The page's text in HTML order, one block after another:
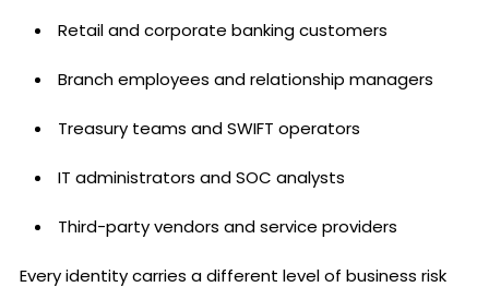
Retail and corporate banking customers
Branch employees and relationship managers
Treasury teams and SWIFT operators
IT administrators and SOC analysts
Third-party vendors and service providers
Every identity carries a different level of business risk